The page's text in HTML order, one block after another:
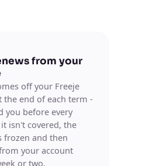
from your
off your Freeje
the end of each term -
you before every
isn't covered, the
frozen and then
your account
or two.